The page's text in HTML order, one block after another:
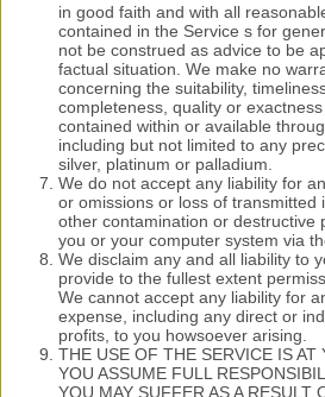
in good faith and with all
contained in the Service s for
not be construed as advice to be
factual situation. We make no
concerning the suitability,
completeness, quality or
contained within or available
including but not limited to any
silver, platinum or palladium.
We do not accept any liability for
or omissions or loss of transmitted
other contamination or destructive
you or your computer system via
We disclaim any and all liability to
provide to the fullest extent
We cannot accept any liability for
expense, including any direct or
profits, to you howsoever arising.
THE USE OF THE SERVICE IS AT
YOU ASSUME FULL
YOU MAY SUFFER AS A RESULT